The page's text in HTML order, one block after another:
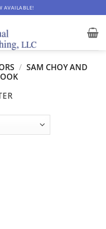
AVAILABLE!
/ SAM CHOY AND